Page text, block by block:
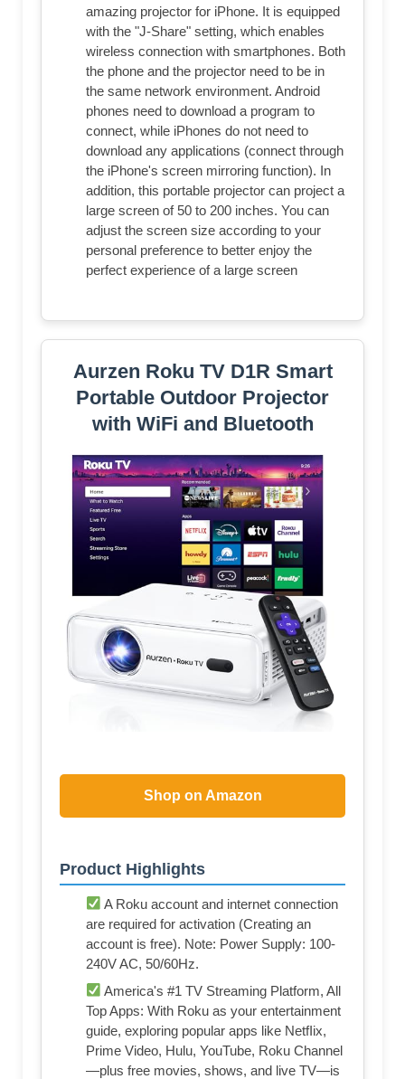
amazing projector for iPhone. It is equipped
with the "J-Share" setting, which enables
wireless connection with smartphones. Both
the phone and the projector need to be in
the same network environment. Android
phones need to download a program to
connect, while iPhones do not need to
download any applications (connect through
the iPhone's screen mirroring function). In
addition, this portable projector can project a
large screen of 50 to 200 inches. You can
adjust the screen size according to your
personal preference to better enjoy the
perfect experience of a large screen
Aurzen Roku TV D1R Smart
Portable Outdoor Projector
with WiFi and Bluetooth
Shop on Amazon
Product Highlights
A Roku account and internet connection
are required for activation (Creating an
account is free). Note: Power Supply: 100-
240V AC, 50/60Hz.
America's #1 TV Streaming Platform, All
Top Apps: With Roku as your entertainment
guide, exploring popular apps like NetfIix,
Prime Video, Hulu, YouTube, Roku Channel
—plus free movies, shows, and live TV—is